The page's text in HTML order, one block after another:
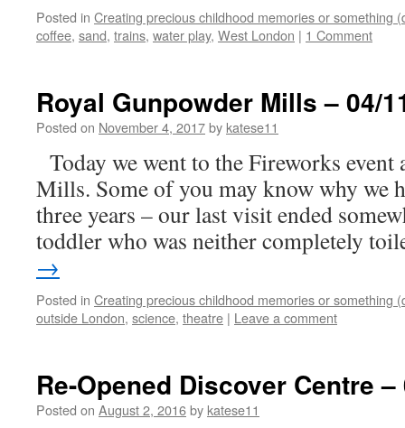
Posted in Creating precious childhood memories or something
coffee, sand, trains, water play, West London | 1 Comment
Royal Gunpowder Mills – 04/
Posted on November 4, 2017by katese11
Today we went to the Fireworks
Mills. Some of you may know why we
three years – our last visit ended
toddler who was neither completely
→
Posted in Creating precious childhood memories or something
outside London, science, theatre | Leave a comment
Re-Opened Discover Centre –
Posted on August 2, 2016by katese11